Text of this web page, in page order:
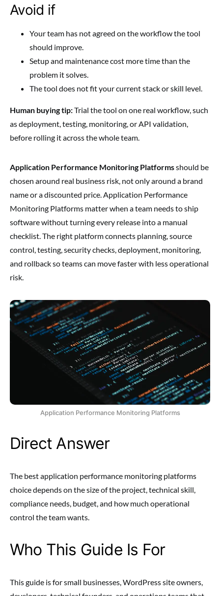
Avoid if
Your team has not agreed on the workflow the tool
should improve.
Setup and maintenance cost more time than the
problem it solves.
The tool does not fit your current stack or skill level.
Human buying tip:Trial the tool on one real workflow, such
as deployment, testing, monitoring, or API validation,
before rolling it across the whole team.
Application Performance Monitoring Platformsshould be
chosen around real business risk, not only around a brand
name or a discounted price. Application Performance
Monitoring Platforms matter when a team needs to ship
software without turning every release into a manual
checklist. The right platform connects planning, source
control, testing, security checks, deployment, monitoring,
and rollback so teams can move faster with less operational
risk.
Application Performance Monitoring Platforms
Direct Answer
The best application performance monitoring platforms
choice depends on the size of the project, technical skill,
compliance needs, budget, and how much operational
control the team wants.
Who This Guide Is For
This guide is for small businesses, WordPress site owners,